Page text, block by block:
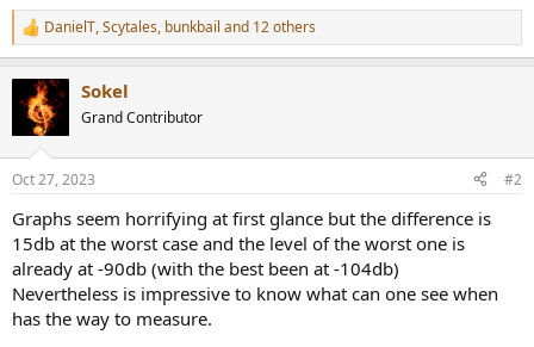
R
e
t
s
DanielT,Scytales, bunkbail and 12 others
Sokel
Grand Contributor
Oct 27, 2023 #2
Graphs seem horrifying at first glance but the difference is
15db at the worst case and the level of the worst one is
already at -90db (with the best been at -104db)
Nevertheless is impressive to know what can one see when
has the way to measure.